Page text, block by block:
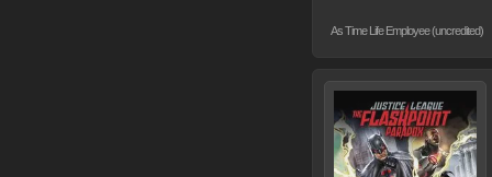
As Time Life Employee (uncredited)